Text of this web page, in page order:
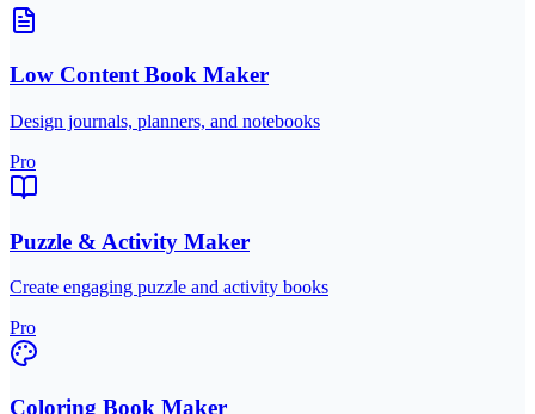
Low Content Book Maker
Design journals, planners, and notebooks
Pro
Puzzle & Activity Maker
Create engaging puzzle and activity books
Pro
Coloring Book Maker